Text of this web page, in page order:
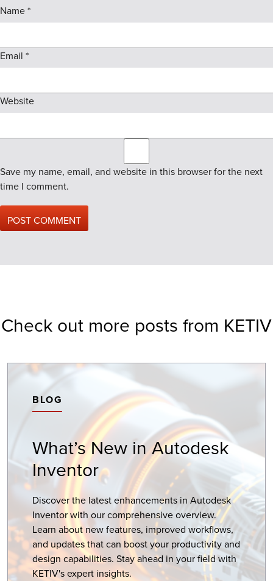
Name*
Email *
Website
Save my name, email, and website in this browser for the next
time I comment.
Check out more posts from KETIV
BLOG
What’s New in Autodesk
Inventor
Discover the latest enhancements in Autodesk
Inventor with our comprehensive overview.
Learn about new features, improved workflows,
and updates that can boost your productivity and
design capabilities. Stay ahead in your field with
KETIV's expert insights.